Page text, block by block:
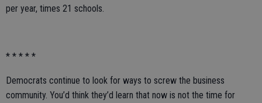
per year, times 21 schools.
* * * * *
Democrats continue to look for ways to screw the business
community. You’d think they’d learn that now is not the time for